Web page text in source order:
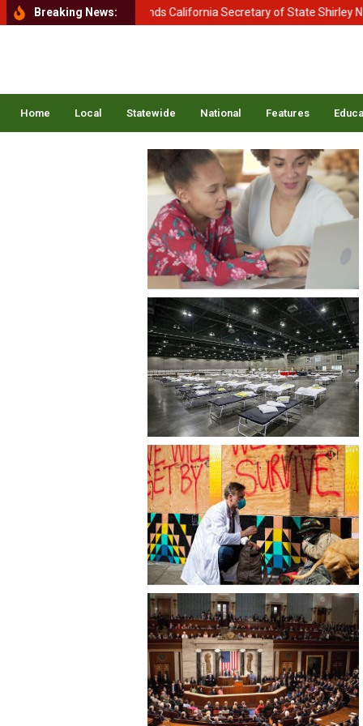
Breaking News:
Security Demands California Secretary of State Shirley N.
Home Local Statewide National Features